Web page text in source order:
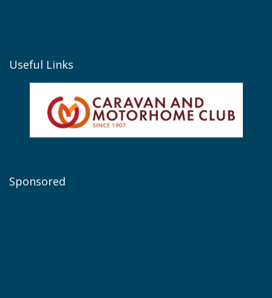
Useful Links
Sponsored